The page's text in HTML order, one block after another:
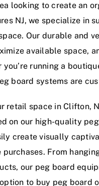
looking to create an
NJ, we specialize in
Our durable and
available space,
running a
board systems are
retail space in Clifton,
on our high-quality
create visually
purchases. From
our peg board
to buy peg board